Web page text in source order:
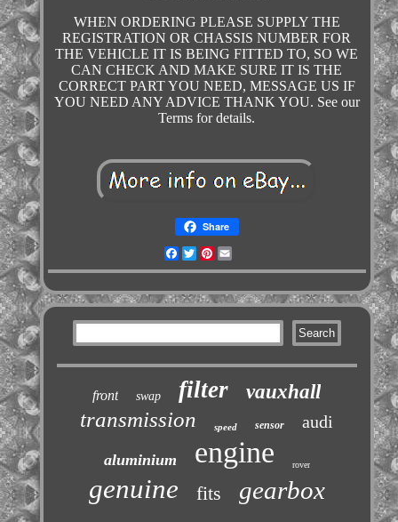
WHEN ORDERING PLEASE SUPPLY THE
REGISTRATION OR CHASSIS NUMBER FOR
THE VEHICLE IT IS BEING FITTED TO, SO WE
CAN CHECK AND MAKE SURE IT IS THE
CORRECT PART YOU NEED, MESSAGE US IF
YOU NEED ANY ADVICE THANK YOU. See our
Terms for details.
Share
Facebook
TwitterPinterest
front swap filter vauxhall
transmission speed sensor audi
aluminium engine rover
genuine fits gearbox